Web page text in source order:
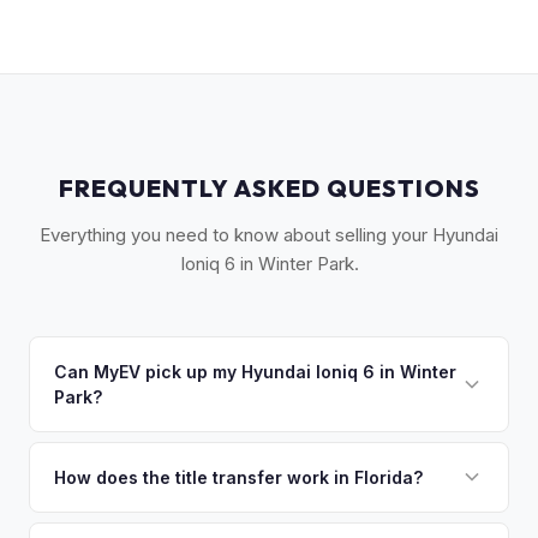
FREQUENTLY ASKED QUESTIONS
Everything you need to know about selling your Hyundai
Ioniq 6 in Winter Park.
Can MyEV pick up my Hyundai Ioniq 6 in Winter
Park?
surrounding Orange County communities. Once you accept
How does the title transfer work in Florida?